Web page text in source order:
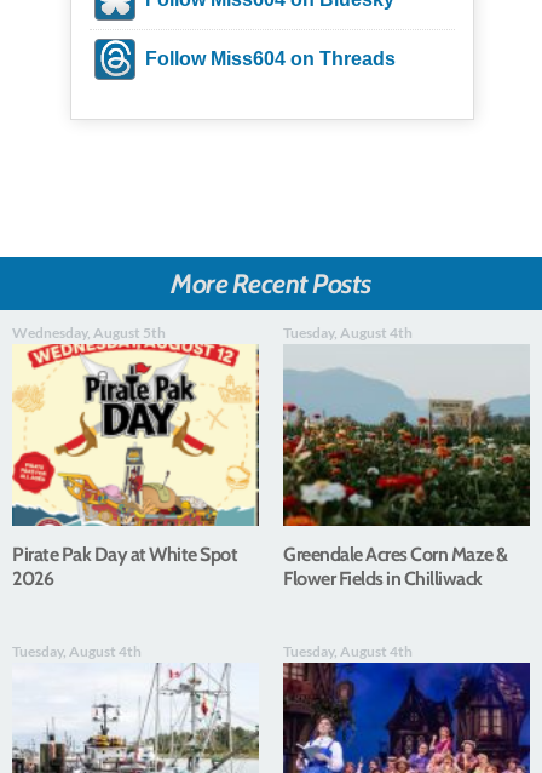
Follow Miss604 on Threads
More Recent Posts
Wednesday, August 5th
Pirate Pak Day at White Spot
2026
Tuesday, August 4th
Greendale Acres Corn Maze &
Flower Fields in Chilliwack
Tuesday, August 4th Tuesday, August 4th